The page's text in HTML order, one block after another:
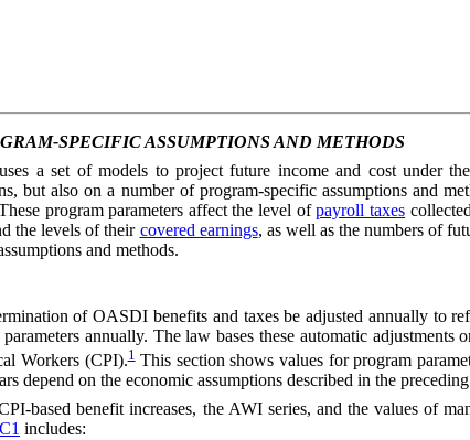
SPECIFIC ASSUMPTIONS AND METHODS
a set of models to project future income and cost under
but also on a number of program-specific assumptions and
program parameters affect the level ofpayroll taxes
the levels of their covered earnings, as well as the numbers of
and methods.
of OASDI benefits and taxes be adjusted annually to
annually. The law bases these automatic adjustments
Workers (CPI).1This section shows values for program
depend on the economic assumptions described in the
based benefit increases, the AWIseries, and the values of
includes: